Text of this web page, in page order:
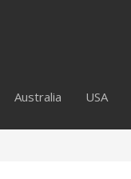
Australia USA